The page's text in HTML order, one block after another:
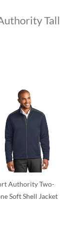
Tall
Authority Two-
Soft Shell Jacket